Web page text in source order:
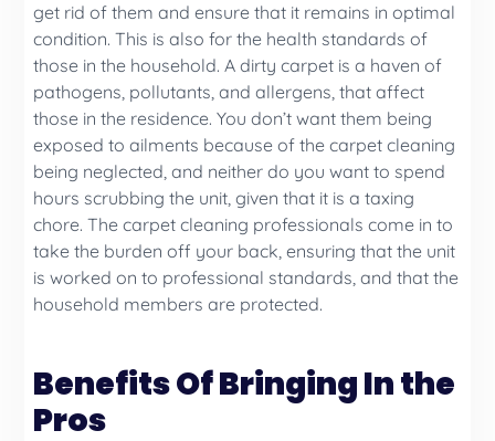
get rid of them and ensure that it remains in optimal
condition. This is also for the health standards of
those in the household. A dirty carpet is a haven of
pathogens, pollutants, and allergens, that affect
those in the residence. You don’t want them being
exposed to ailments because of the carpet cleaning
being neglected, and neither do you want to spend
hours scrubbing the unit, given that it is a taxing
chore. The carpet cleaning professionals come in to
take the burden off your back, ensuring that the unit
is worked on to professional standards, and that the
household members are protected.
Benefits Of Bringing In the
Pros